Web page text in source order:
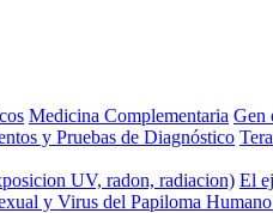
Medicina Complementaria Gen
y Pruebas de Diagnóstico
UV, radon, radiacion) El
y Virus del Papiloma